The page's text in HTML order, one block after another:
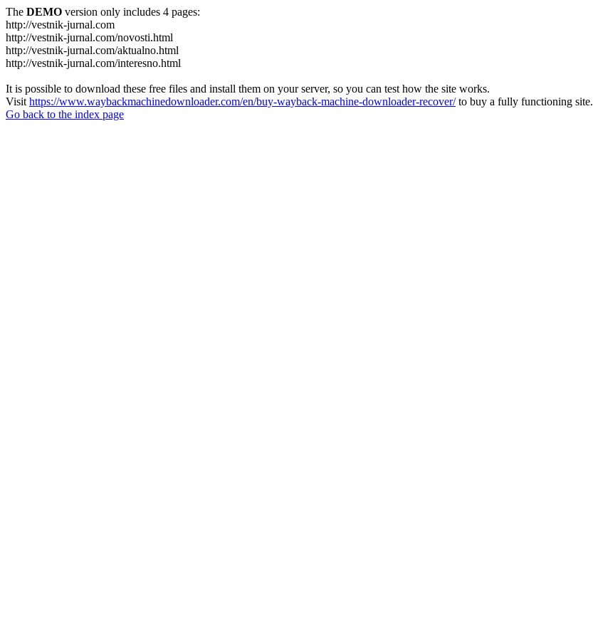
The DEMO version only includes 4 pages:
http://vestnik-jurnal.com
http://vestnik-jurnal.com/novosti.html
http://vestnik-jurnal.com/aktualno.html
http://vestnik-jurnal.com/interesno.html
It is possible to download these free files and install them on your server, so you can test how the site works.
Visit https://www.waybackmachinedownloader.com/en/buy-wayback-machine-downloader-recover/to buy a fully functioning site.
Go back to the index page